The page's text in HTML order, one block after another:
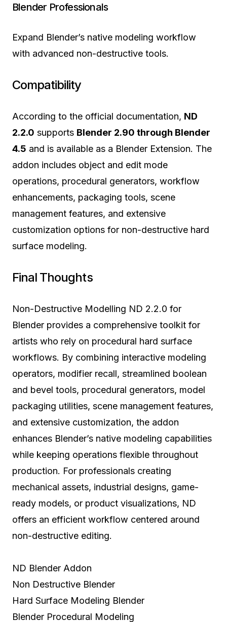
Blender Professionals
Expand Blender’s native modeling workflow
with advanced non-destructive tools.
Compatibility
According to the official documentation, ND
2.2.0 supports Blender 2.90 through Blender
4.5 and is available as a Blender Extension. The
addon includes object and edit mode
operations, procedural generators, workflow
enhancements, packaging tools, scene
management features, and extensive
customization options for non-destructive hard
surface modeling.
Final Thoughts
Non-Destructive Modelling ND 2.2.0 for
Blender provides a comprehensive toolkit for
artists who rely on procedural hard surface
workflows. By combining interactive modeling
operators, modifier recall, streamlined boolean
and bevel tools, procedural generators, model
packaging utilities, scene management features,
and extensive customization, the addon
enhances Blender’s native modeling capabilities
while keeping operations flexible throughout
production. For professionals creating
mechanical assets, industrial designs, game-
ready models, or product visualizations, ND
offers an efficient workflow centered around
non-destructive editing.
ND Blender Addon
Non Destructive Blender
Hard Surface Modeling Blender
Blender Procedural Modeling